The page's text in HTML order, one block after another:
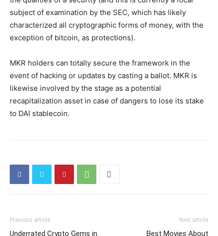
subject of examination by the SEC, which has likely
characterized all cryptographic forms of money, with the
exception of bitcoin, as protections).
MKR holders can totally secure the framework in the
event of hacking or updates by casting a ballot. MKR is
likewise involved by the stage as a potential
recapitalization asset in case of dangers to lose its stake
to DAI stablecoin.
Previous article
Underrated Crypto Gems in
Next article
Best Movies About